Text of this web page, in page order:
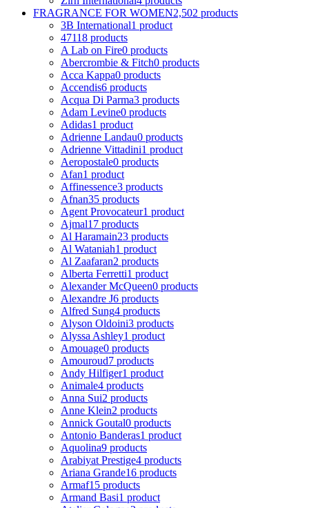
FRAGRANCE FOR WOMEN2,502 products
3B International1 product
47118 products
A Lab on Fire0 products
Abercrombie & Fitch0 products
Acca Kappa0 products
Accendis6 products
Acqua Di Parma3 products
Adam Levine0 products
Adidas1 product
Adrienne Landau0 products
Adrienne Vittadini1 product
Aeropostale0 products
Afan1 product
Affinessence3 products
Afnan35 products
Agent Provocateur1 product
Ajmal17 products
Al Haramain23 products
Al Wataniah1 product
Al Zaafaran2 products
Alberta Ferretti1 product
Alexander McQueen0 products
Alexandre J6 products
Alfred Sung4 products
Alyson Oldoini3 products
Alyssa Ashley1 product
Amouage0 products
Amouroud7 products
Andy Hilfiger1 product
Animale4 products
Anna Sui2 products
Anne Klein2 products
Annick Goutal0 products
Antonio Banderas1 product
Aquolina9 products
Arabiyat Prestige4 products
Ariana Grande16 products
Armaf15 products
Armand Basi1 product